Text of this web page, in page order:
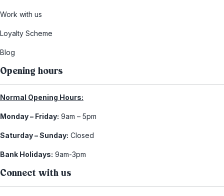
Work with us
Loyalty Scheme
Blog
Opening hours
Normal Opening Hours:
Monday – Friday: 9am – 5pm
Saturday – Sunday: Closed
Bank Holidays: 9am-3pm
Connect with us